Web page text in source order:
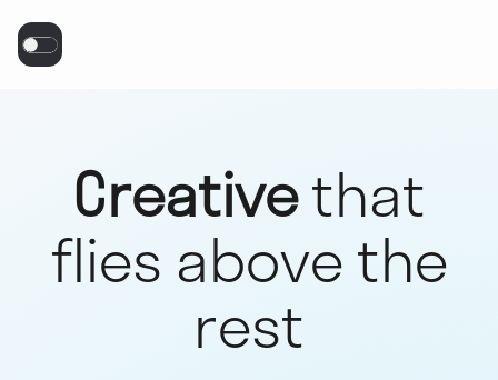
Creativethat
flies above the
rest